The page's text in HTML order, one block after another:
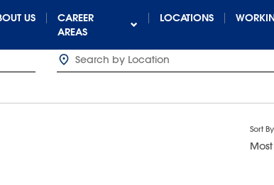
US
CAREER
AREAS
LOCATIONS
Sort By